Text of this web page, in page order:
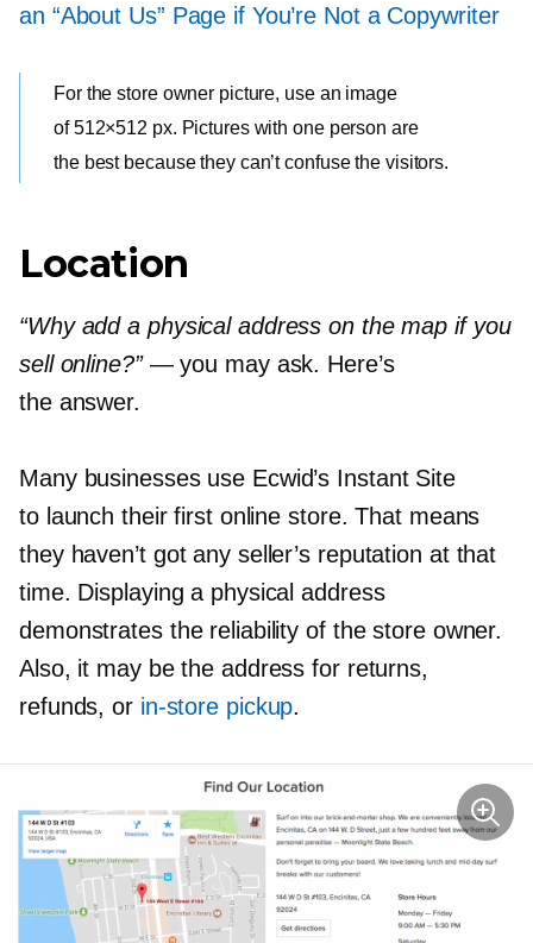
an “About Us” Page if You’re Not a Copywriter
For the store owner picture, use an image
of 512×512 px. Pictures with one person are
the best because they can’t confuse the visitors.
Location
“Why add a physical address on the map if you
sell online?”— you may ask. Here’s
the answer.
Many businesses use Ecwid’s Instant Site
to launch their first online store. That means
they haven’t got any seller’s reputation at that
time. Displaying a physical address
demonstrates the reliability of the store owner.
Also, it may be the address for returns,
refunds, or in-store pickup.